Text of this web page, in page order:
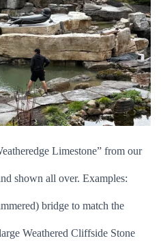
Limestone” from our
shown all over. Examples:
bridge to match the
Weathered Cliffside Stone